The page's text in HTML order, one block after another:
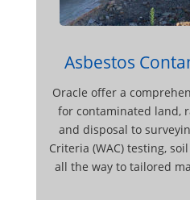
Asbestos
Oracle offer a
for contaminated land,
and disposal to
Criteria (WAC) testing,
all the way to tailored